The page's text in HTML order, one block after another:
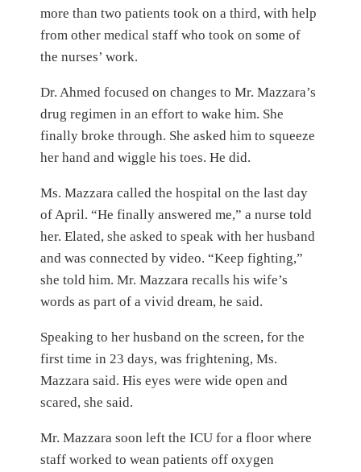
more than two patients took on a third, with help
from other medical staff who took on some of
the nurses’ work.
Dr. Ahmed focused on changes to Mr. Mazzara’s
drug regimen in an effort to wake him. She
finally broke through. She asked him to squeeze
her hand and wiggle his toes. He did.
Ms. Mazzara called the hospital on the last day
of April. “He finally answered me,” a nurse told
her. Elated, she asked to speak with her husband
and was connected by video. “Keep fighting,”
she told him. Mr. Mazzara recalls his wife’s
words as part of a vivid dream, he said.
Speaking to her husband on the screen, for the
first time in 23 days, was frightening, Ms.
Mazzara said. His eyes were wide open and
scared, she said.
Mr. Mazzara soon left the ICU for a floor where
staff worked to wean patients off oxygen